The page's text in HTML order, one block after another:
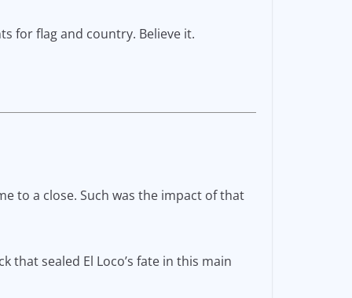
for flag and country. Believe it.
to a close. Such was the impact of that
that sealed El Loco’s fate in this main